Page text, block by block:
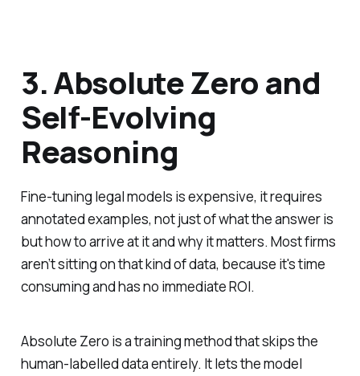
3. Absolute Zero and
Self-Evolving
Reasoning
Fine-tuning legal models is expensive, it requires
annotated examples, not just of what the answer is
but how to arrive at it and why it matters. Most firms
aren’t sitting on that kind of data, because it's time
consuming and has no immediate ROI.
Absolute Zero is a training method that skips the
human-labelled data entirely. It lets the model